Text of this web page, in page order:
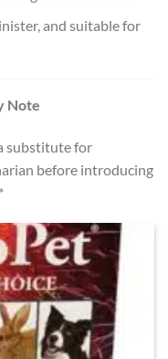
and suitable for
Note
substitute for
before introducing